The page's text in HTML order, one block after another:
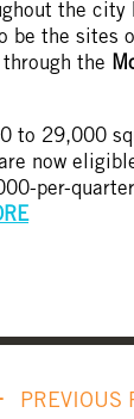
the city
be the sites
the
to 29,000
now
per-
PREVIOUS